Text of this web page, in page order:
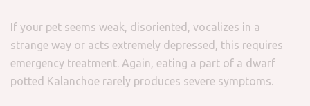
If your pet seems weak, disoriented, vocalizes in a
strange way or acts extremely depressed, this requires
emergency treatment. Again, eating a part of a dwarf
potted Kalanchoe rarely produces severe symptoms.